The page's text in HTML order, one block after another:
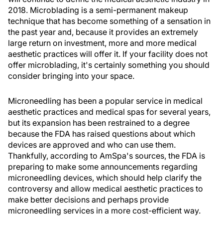
2018. Microblading is a semi-permanent makeup
technique that has become something of a sensation in
the past year and, because it provides an extremely
large return on investment, more and more medical
aesthetic practices will offer it. If your facility does not
offer microblading, it's certainly something you should
consider bringing into your space.
Microneedling has been a popular service in medical
aesthetic practices and medical spas for several years,
but its expansion has been restrained to a degree
because the FDA has raised questions about which
devices are approved and who can use them.
Thankfully, according to AmSpa's sources, the FDA is
preparing to make some announcements regarding
microneedling devices, which should help clarify the
controversy and allow medical aesthetic practices to
make better decisions and perhaps provide
microneedling services in a more cost-efficient way.